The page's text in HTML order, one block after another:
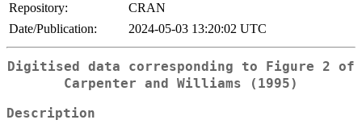
Repository:
CRAN
Date/Publication:
2024-05-03 13:20:02 UTC
Digitised data corresponding to Figure 2 of
Carpenter and Williams (1995)
Description